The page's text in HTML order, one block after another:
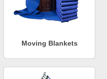
Moving Blankets